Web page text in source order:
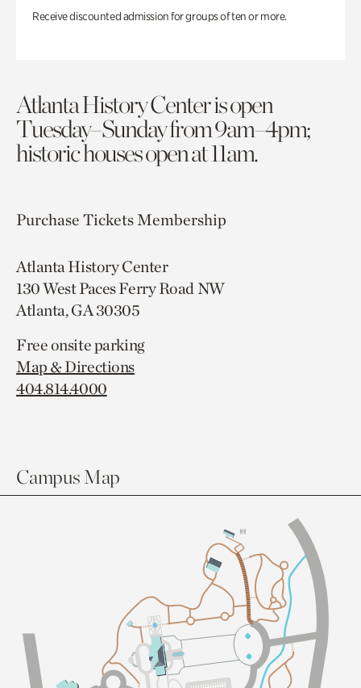
Receive discounted admission for groups of ten or more.
Atlanta History Center is open
Tuesday–Sunday from 9am–4pm;
historic houses open at 11am.
Purchase TicketsMembership
Atlanta History Center
130 West Paces Ferry Road NW
Atlanta, GA 30305
Free onsite parking
Map & Directions
404.814.4000
Campus Map